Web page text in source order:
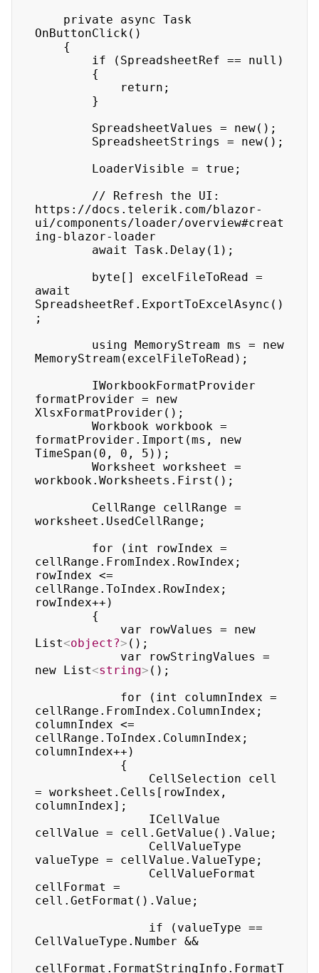
OnButtonClick()
https://docs.telerik.com/blazor-
ui/components/loader/overview#creat
ing-blazor-loader
await
SpreadsheetRef.ExportToExcelAsync()
;
MemoryStream(excelFileToRead);
formatProvider = new
XlsxFormatProvider();
formatProvider.Import(ms, new
TimeSpan(0, 0, 5));
workbook.Worksheets.First();
worksheet.UsedCellRange;
cellRange.FromIndex.RowIndex;
rowIndex <=
cellRange.ToIndex.RowIndex;
rowIndex++)
List<object?> ();
new List<string> ();
cellRange.FromIndex.ColumnIndex;
columnIndex <=
cellRange.ToIndex.ColumnIndex;
columnIndex++)
= worksheet.Cells[rowIndex,
columnIndex];
cellValue = cell.GetValue().Value;
valueType = cellValue.ValueType;
cellFormat =
cell.GetFormat().Value;
CellValueType.Number &&
cellFormat.FormatStringInfo.FormatT